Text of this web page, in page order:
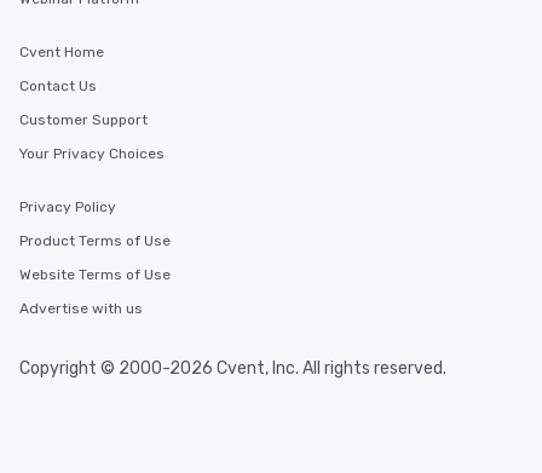
Cvent Home
Contact Us
Customer Support
Your Privacy Choices
Privacy Policy
Product Terms of Use
Website Terms of Use
Advertise with us
Copyright © 2000-2026 Cvent, Inc. All rights reserved.